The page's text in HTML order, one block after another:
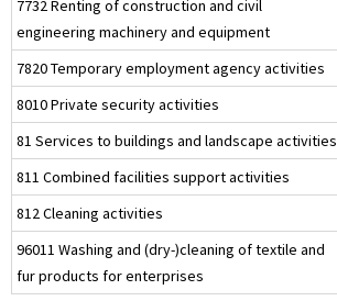
7732 Renting of construction and civil
engineering machinery and equipment
7820 Temporary employment agency activities
8010 Private security activities
81 Services to buildings and landscape activities
811 Combined facilities support activities
812 Cleaning activities
96011 Washing and (dry-)cleaning of textile and
fur products for enterprises